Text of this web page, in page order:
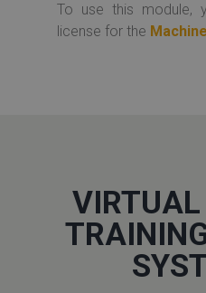
To use this module,
license for the